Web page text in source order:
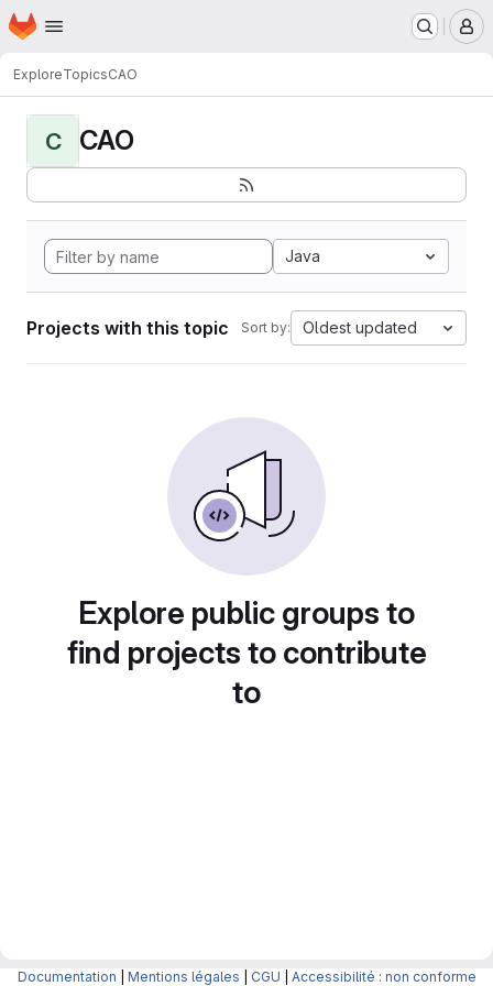
Skip to main content
Homepage
ExploreTopicsCAO
C CAO
Java
Projects with this topic Sort by: Oldest updated
Explore public groups to
find projects to contribute
to
Documentation Mentions légales CGU Accessibilité : non conforme